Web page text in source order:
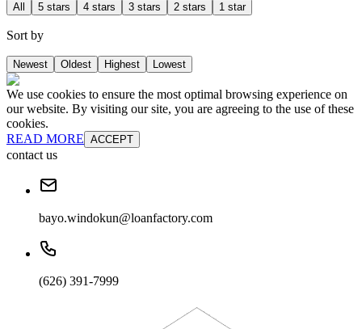
All 5 stars 4 stars 3 stars 2 stars 1 star
Sort by
Newest Oldest Highest Lowest
We use cookies to ensure the most optimal browsing experience on
our website. By visiting our site, you are agreeing to the use of these
cookies.
READ MORE ACCEPT
contact us
bayo.windokun@loanfactory.com
(626) 391-7999